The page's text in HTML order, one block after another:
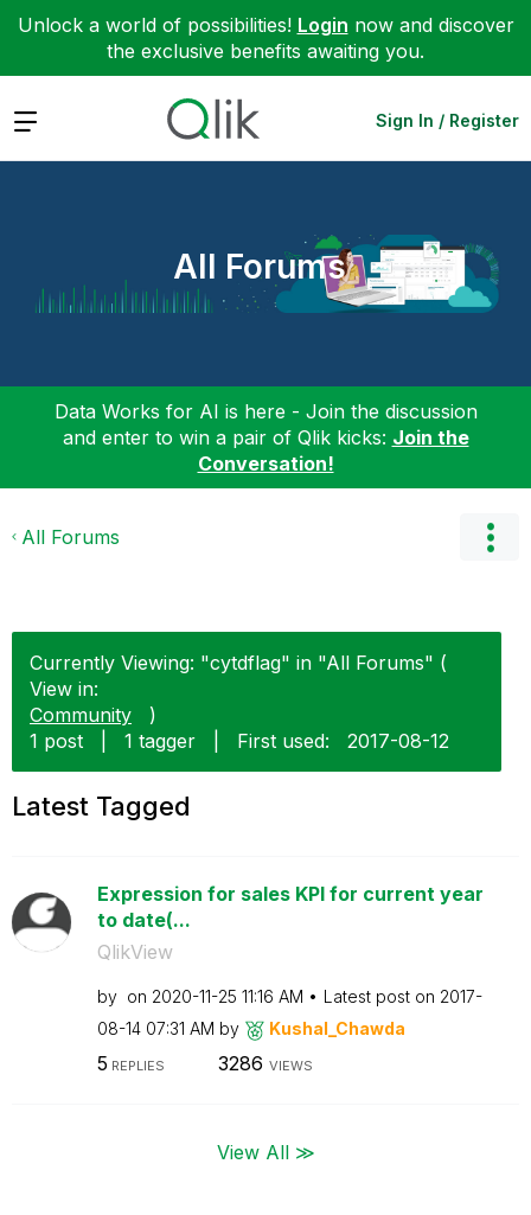
Unlock a world of possibilities! Login now and discover
the exclusive benefits awaiting you.
Expand Sign In / Register
All Forums
Data Works for AI is here - Join the discussion
and enter to win a pair of Qlik kicks: Join the
Conversation!
All Forums
Currently Viewing: "cytdflag" in "All Forums" (
View in:
Community
)
1 post
1 tagger First used: ‎2017-08-12
Latest Tagged
Expression for sales KPI for current year
to date(...
QlikView
by on ‎2020-11-25 11:16 AM Latest post on ‎2017-
08-14 07:31 AM by Kushal_Chawda
5 REPLIES 3286 VIEWS
View All ≫